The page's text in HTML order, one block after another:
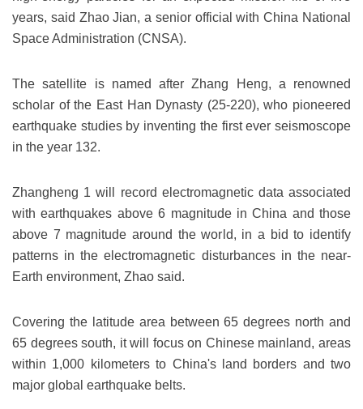
years, said Zhao Jian, a senior official with China National
Space Administration (CNSA).
The satellite is named after Zhang Heng, a renowned
scholar of the East Han Dynasty (25-220), who pioneered
earthquake studies by inventing the first ever seismoscope
in the year 132.
Zhangheng 1 will record electromagnetic data associated
with earthquakes above 6 magnitude in China and those
above 7 magnitude around the world, in a bid to identify
patterns in the electromagnetic disturbances in the near-
Earth environment, Zhao said.
Covering the latitude area between 65 degrees north and
65 degrees south, it will focus on Chinese mainland, areas
within 1,000 kilometers to China's land borders and two
major global earthquake belts.